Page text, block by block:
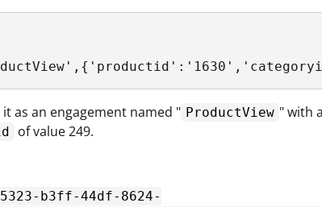
as an engagement named " ProductView " with
of value 249.
b3ff-44df-8624-